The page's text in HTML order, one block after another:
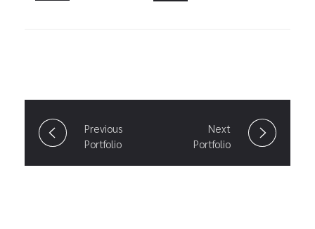
Previous
Portfolio
Next
Portfolio